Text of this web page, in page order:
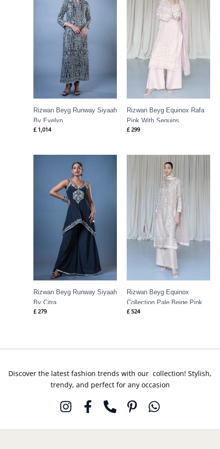
Rizwan Beyg Runway Siyaah
By Evelyn
£1,014
Rizwan Beyg Equinox Rafa
Pink With Sequins
£299
Rizwan Beyg Runway Siyaah
By Citra
£ 279
Rizwan Beyg Equinox
Collection Pale Beige Pink
£ 524
Discover the latest fashion trends with our collection! Stylish,
trendy, and perfect for any occasion